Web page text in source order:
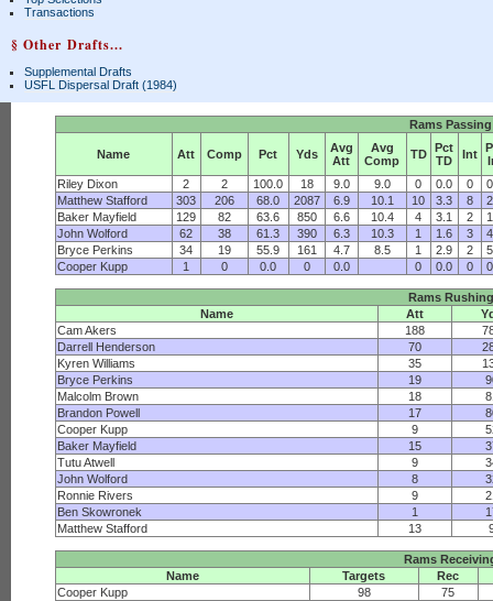
Transactions
§ Other Drafts...
Supplemental Drafts
USFL Dispersal Draft (1984)
Rams Passing
Name Att Comp Pct Yds
Avg
Att
Avg
Comp
TD
Pct
TD
Int
Riley Dixon
2 2 100.0 18 9.0 9.0 0 0.0 0
Matthew Stafford
303 206 68.0 2087 6.9 10.1 10 3.3 8
Baker Mayfield
129 82 63.6 850 6.6 10.4 4 3.1 2
John Wolford
62 38 61.3 390 6.3 10.3 1 1.6 3
Bryce Perkins
34 19 55.9 161 4.7 8.5 1 2.9 2
Cooper Kupp
1 0 0.0 0 0.0 0 0.0 0
Rams Rushing
Name
Att
Cam Akers
188
Darrell Henderson
70
Kyren Williams
35
Bryce Perkins
19
Malcolm Brown
18
Brandon Powell
17
Cooper Kupp
9
Baker Mayfield
15
Tutu Atwell
9
John Wolford
8
Ronnie Rivers
9
Ben Skowronek
1
Matthew Stafford
13
Rams
Name
Targets
Rec
Cooper Kupp
98
75